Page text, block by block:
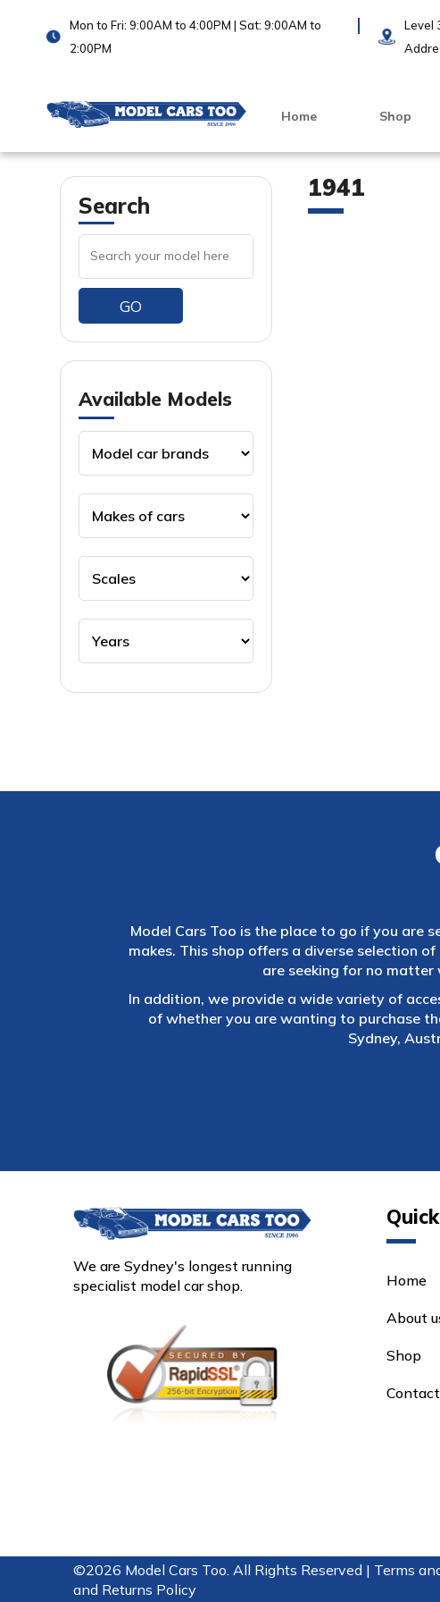
Mon to Fri: 9:00AM to 4:00PM | Sat: 9:00AM to
2:00PM
Level
Home Shop
Search
GO
Available Models
1941
Model Cars Too is the place to go if you are
makes. This shop offers a diverse selection
are seeking for no
In addition, we provide a wide variety of
of whether you are wanting to purchase
Sydney,
We are Sydney's longest running
specialist model car shop.
Home
About
Shop
©2026 Model Cars Too. All Rights Reserved | Terms
and Returns Policy